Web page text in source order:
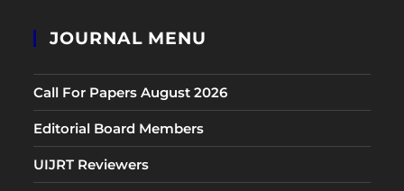
JOURNAL MENU
Call For Papers August 2026
Editorial Board Members
UIJRT Reviewers